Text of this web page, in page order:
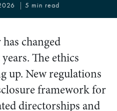
5 min read
changed
The ethics
up. New regulations
framework for
directorships and